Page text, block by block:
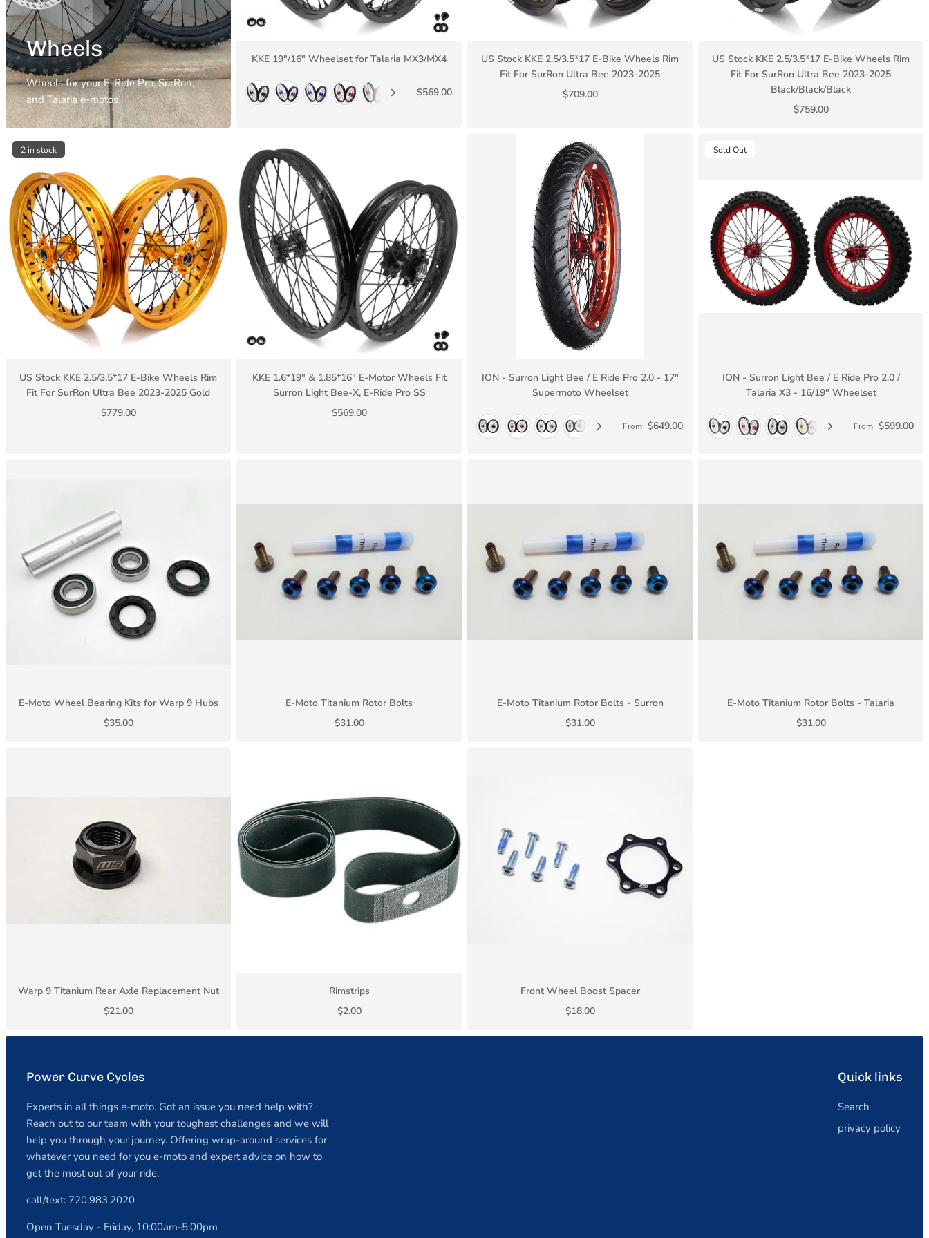
Wheels
Wheels for your E-Ride Pro, SurRon,
and Talaria e-motos.
KKE 19"/16" Wheelset for Talaria MX3/MX4
$569.00
US Stock KKE 2.5/3.5*17 E-Bike Wheels Rim
Fit For SurRon Ultra Bee 2023-2025
$709.00
US Stock KKE 2.5/3.5*17 E-Bike Wheels Rim
Fit For SurRon Ultra Bee 2023-2025
Black/Black/Black
$759.00
2 in stock
US Stock KKE 2.5/3.5*17 E-Bike Wheels Rim
Fit For SurRon Ultra Bee 2023-2025 Gold
$779.00
KKE 1.6*19" & 1.85*16" E-Motor Wheels Fit
Surron Light Bee-X, E-Ride Pro SS
$569.00
ION - Surron Light Bee / E Ride Pro 2.0 - 17"
Supermoto Wheelset
From $649.00
Sold Out
ION - Surron Light Bee / E Ride Pro 2.0 /
Talaria X3 - 16/19" Wheelset
From $599.00
E-Moto Wheel Bearing Kits for Warp 9 Hubs
$35.00
E-Moto Titanium Rotor Bolts
$31.00
E-Moto Titanium Rotor Bolts - Surron
$31.00
E-Moto Titanium Rotor Bolts - Talaria
$31.00
Warp 9 Titanium Rear Axle Replacement Nut
$21.00
Rimstrips
$2.00
Front Wheel Boost Spacer
$18.00
Power Curve Cycles
Experts in all things e-moto. Got an issue you need help with?
Reach out to our team with your toughest challenges and we will
help you through your journey. Offering wrap-around services for
whatever you need for you e-moto and expert advice on how to
get the most out of your ride.
call/text: 720.983.2020
Open Tuesday - Friday, 10:00am-5:00pm
Quick links
Search
privacy policy